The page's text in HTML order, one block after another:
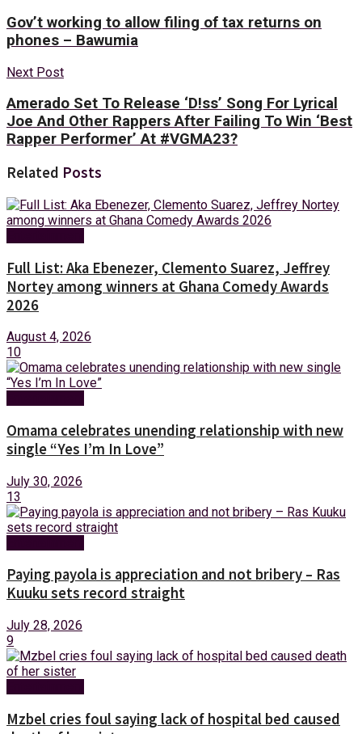
Gov’t working to allow filing of tax returns on
phones – Bawumia
Next Post
Amerado Set To Release ‘D!ss’ Song For Lyrical
Joe And Other Rappers After Failing To Win ‘Best
Rapper Performer’ At #VGMA23?
Related Posts
Full List: Aka Ebenezer, Clemento Suarez, Jeffrey
Nortey among winners at Ghana Comedy Awards
2026
August 4, 2026
10
Omama celebrates unending relationship with new
single “Yes I’m In Love”
July 30, 2026
13
Paying payola is appreciation and not bribery – Ras
Kuuku sets record straight
July 28, 2026
9
Mzbel cries foul saying lack of hospital bed caused